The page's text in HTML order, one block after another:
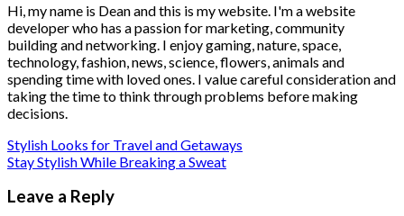
Hi, my name is Dean and this is my website. I'm a website
developer who has a passion for marketing, community
building and networking. I enjoy gaming, nature, space,
technology, fashion, news, science, flowers, animals and
spending time with loved ones. I value careful consideration and
taking the time to think through problems before making
decisions.
Stylish Looks for Travel and Getaways
Stay Stylish While Breaking a Sweat
Leave a Reply